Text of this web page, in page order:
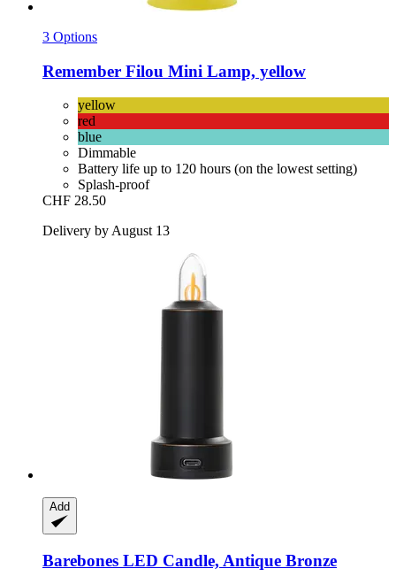
3 Options
Remember Filou Mini Lamp, yellow
yellow
red
blue
Dimmable
Battery life up to 120 hours (on the lowest setting)
Splash-proof
CHF 28.50
Delivery by August 13
Add
Barebones LED Candle, Antique Bronze